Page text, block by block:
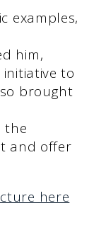
examples,
him,
to
brought
the
and offer
here